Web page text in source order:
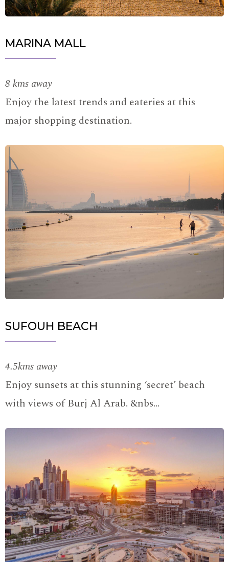
MARINA MALL
8 kms away
Enjoy the latest trends and eateries at this
major shopping destination.
SUFOUH BEACH
4.5kms away
Enjoy sunsets at this stunning ‘secret’ beach
with views of Burj Al Arab. &nbs…